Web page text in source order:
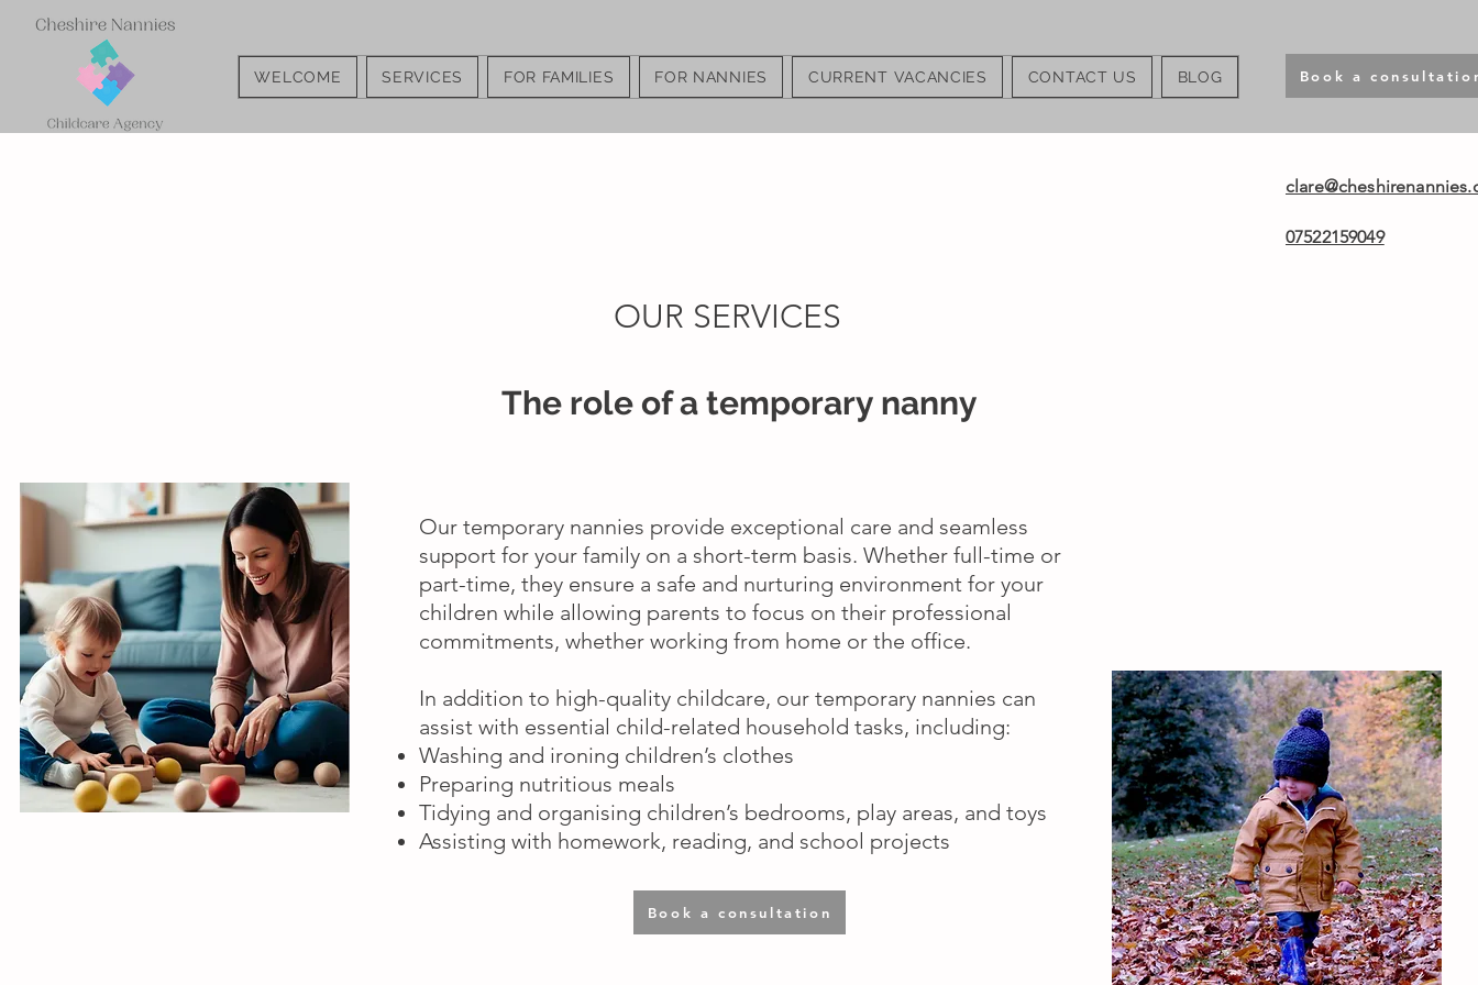
WELCOME SERVICES FOR FAMILIES FOR NANNIES CURRENT VACANCIES CONTACT US BLOG Book a
07522159049
OUR SERVICES
The role of a temporary nanny
Our temporary nannies provide exceptional care and seamless
support for your family on a short-term basis. Whether full-time or
part-time, they ensure a safe and nurturing environment for your
children while allowing parents to focus on their professional
commitments, whether working from home or the office.
In addition to high-quality childcare, our temporary nannies can
assist with essential child-related household tasks, including:
Washing and ironing children’s clothes
Preparing nutritious meals
Tidying and organising children’s bedrooms, play areas, and toys
Assisting with homework, reading, and school projects
Book a consultation